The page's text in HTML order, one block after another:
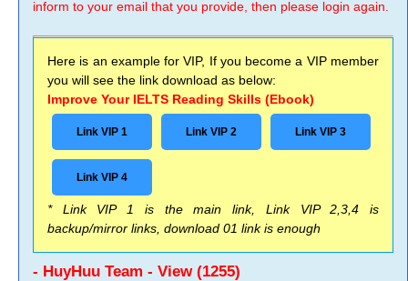
inform to your email that you provide, then please login again.
Here is an example for VIP, If you become a VIP member
you will see the link download as below:
Improve Your IELTS Reading Skills (Ebook)
Link VIP 1 Link VIP 2 Link VIP 3
Link VIP 4
* Link VIP 1 is the main link, Link VIP 2,3,4 is
backup/mirror links, download 01 link is enough
- HuyHuu Team - View (1255)